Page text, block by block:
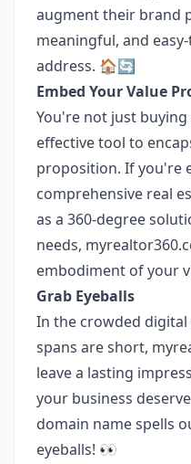
augment their brand
meaningful, and
address. 🏠🔄
Embed Your Value
You're not just
effective tool to
proposition. If you're
comprehensive real
as a 360-degree
needs,
embodiment of your
Grab Eyeballs
In the crowded
spans are short,
leave a lasting
your business
domain name spells
eyeballs! 👀